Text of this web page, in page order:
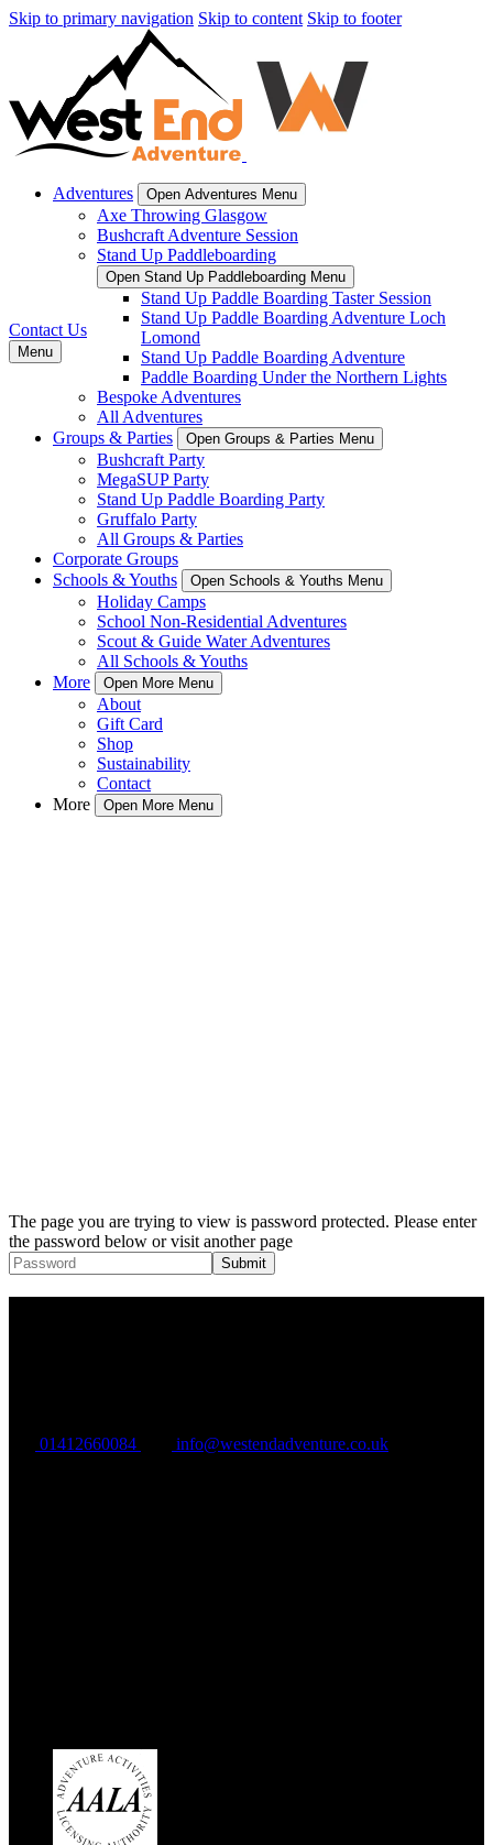
Skip to primary navigation Skip to content Skip to footer
Adventures Open Adventures Menu
Axe Throwing Glasgow
Bushcraft Adventure Session
Stand Up Paddleboarding
Open Stand Up Paddleboarding Menu
Stand Up Paddle Boarding Taster Session
Stand Up Paddle Boarding Adventure Loch
Lomond
Stand Up Paddle Boarding Adventure
Paddle Boarding Under the Northern Lights
Bespoke Adventures
All Adventures
Groups & Parties
Open Groups & Parties Menu
Bushcraft Party
MegaSUP Party
Stand Up Paddle Boarding Party
Gruffalo Party
All Groups & Parties
Corporate Groups
Schools & Youths
Open Schools & Youths Menu
Holiday Camps
School Non-Residential Adventures
Scout & Guide Water Adventures
All Schools & Youths
More
Open More Menu
About
Gift Card
Shop
Sustainability
Contact
More
Open More Menu
Contact Us
Menu
The page you are trying to view is password protected. Please enter
the password below or visit another page
01412660084 info@westendadventure.co.uk